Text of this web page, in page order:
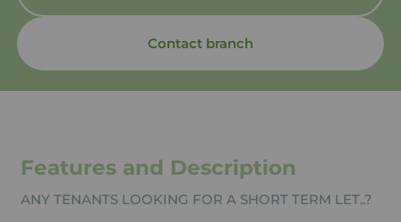
Contact branch
Features and Description
ANY TENANTS LOOKING FOR A SHORT TERM LET..?